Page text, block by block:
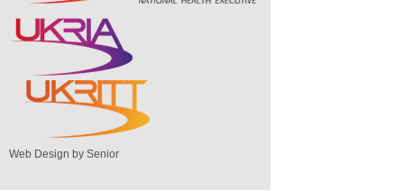
Web Design by Senior